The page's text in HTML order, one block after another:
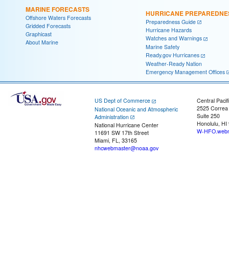
MARINE FORECASTS
Offshore Waters Forecasts
Gridded Forecasts
Graphicast
About Marine
HURRICANE
Preparedness Guide
Hurricane Hazards
Watches and Warnings
Marine Safety
Ready.gov Hurricanes
Weather-Ready Nation
Emergency Management Offices
US Dept of Commerce
National Oceanic and Atmospheric
Administration
National Hurricane Center
11691 SW 17th Street
Miami, FL, 33165
nhcwebmaster@noaa.gov
Central
2525
Suite 250
Honolulu, HI
W-